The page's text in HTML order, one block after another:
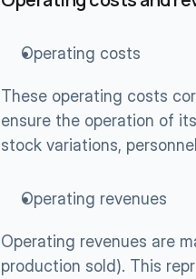
Operating costs
These operating costs
ensure the operation of
stock variations,
Operating revenues
Operating revenues are
production sold). This